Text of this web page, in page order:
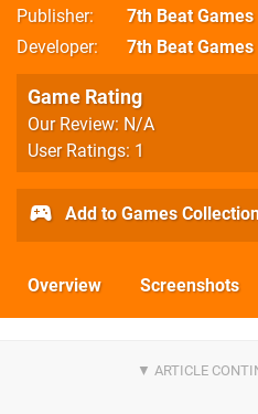
Publisher
7th Beat Games
Developer
7th Beat Games
Game Rating
Our Review: N/A
User Ratings: 1
Add to Games
Overview Screenshots